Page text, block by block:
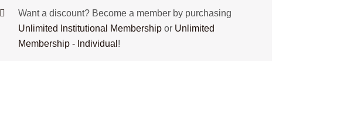
Want a discount? Become a member by purchasing
Unlimited Institutional Membershipor Unlimited
Membership - Individual !